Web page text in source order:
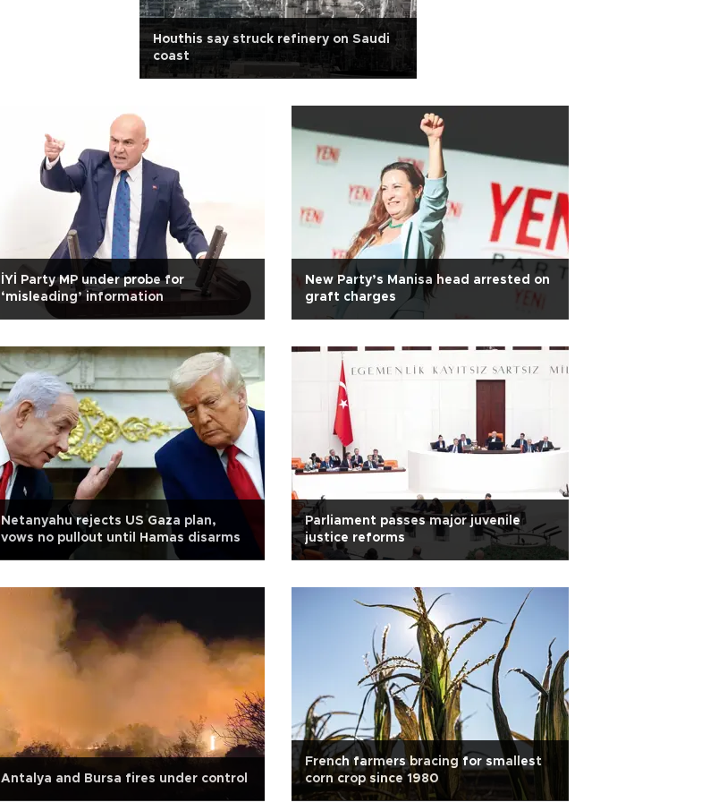
Houthis say struck refinery on Saudi
coast
İYİ Party MP under probe for
‘misleading’ information
New Party’s Manisa head arrested on
graft charges
Netanyahu rejects US Gaza plan,
vows no pullout until Hamas disarms
Parliament passes major juvenile
justice reforms
Antalya and Bursa fires under control
French farmers bracing for smallest
corn crop since 1980